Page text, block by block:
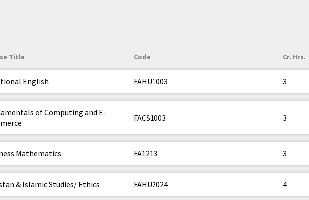
Title Code Cr. Hrs.
English FAHU1003 3
of Computing and E-
FACS1003 3
Mathematics FA1213 3
& Islamic Studies/ Ethics FAHU2024 4